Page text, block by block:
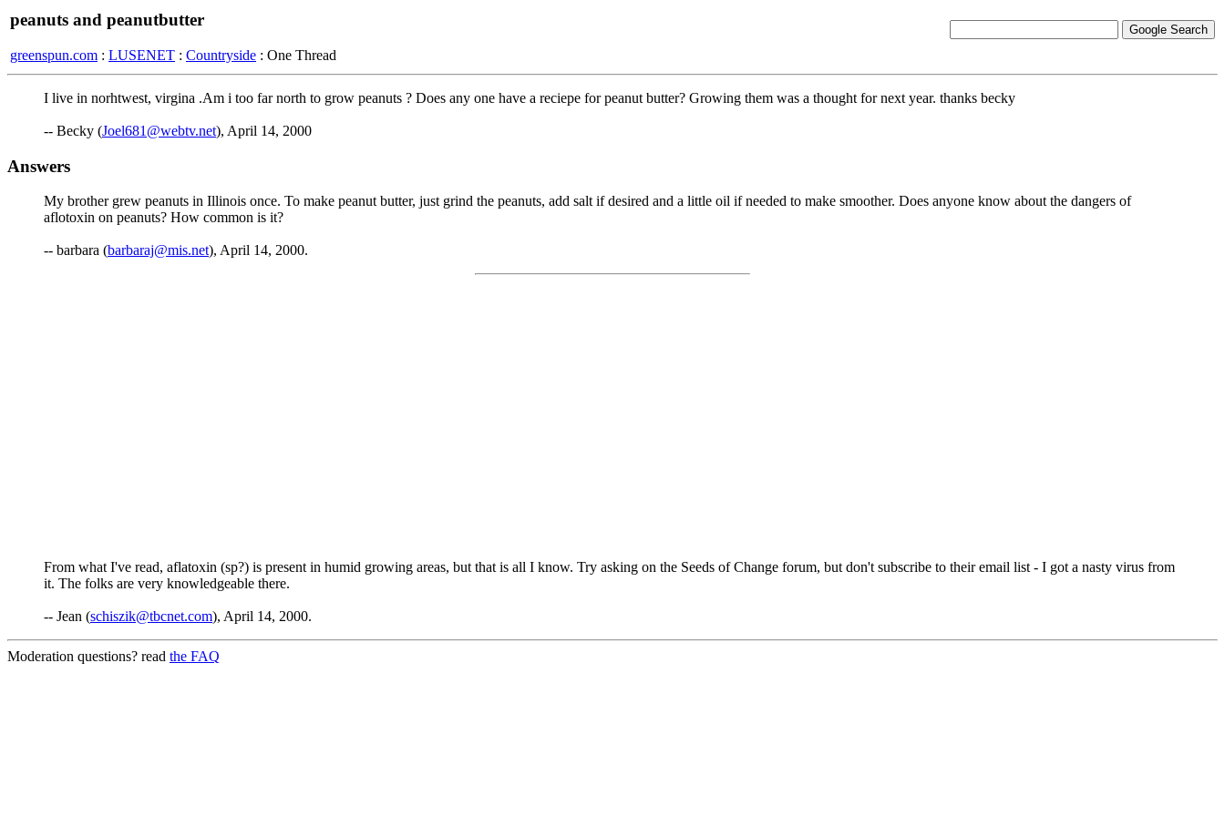
peanuts and peanutbutter
greenspun.com : LUSENET : Countryside : One Thread
I live in norhtwest, virgina .Am i too far north to grow peanuts ? Does any one have a reciepe for peanut butter? Growing them was a thought for next year. thanks becky
-- Becky (Joel681@webtv.net), April 14, 2000
Answers
My brother grew peanuts in Illinois once. To make peanut butter, just grind the peanuts, add salt if desired and a little oil if needed to make smoother. Does anyone know about the dangers of
aflotoxin on peanuts? How common is it?
-- barbara (barbaraj@mis.net), April 14, 2000.
From what I've read, aflatoxin (sp?) is present in humid growing areas, but that is all I know. Try asking on the Seeds of Change forum, but don't subscribe to their email list - I got a nasty virus from
it. The folks are very knowledgeable there.
-- Jean (schiszik@tbcnet.com), April 14, 2000.
Moderation questions? read the FAQ